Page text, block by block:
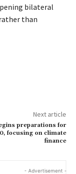
bilateral
than
Next article
preparations for
focusing on climate
finance
- Advertisement -